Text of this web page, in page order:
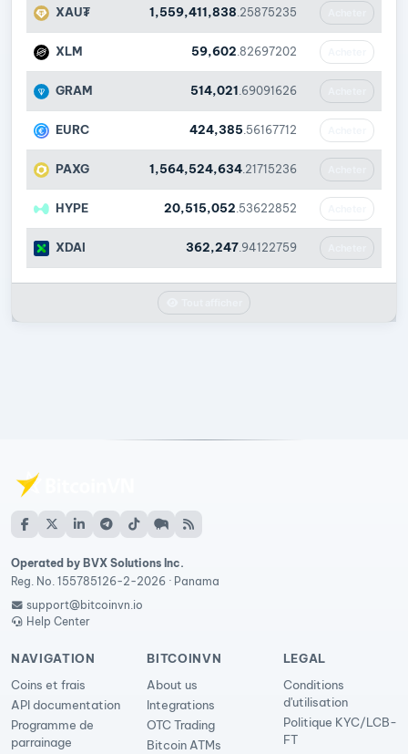
XAU₮ 1,559,411,838 .25875235
XLM 59,602 .82697202
GRAM 514,021 .69091626
EURC 424,385 .56167712
PAXG 1,564,524,634 .21715236
HYPE 20,515,052 .53622852
XDAI 362,247 .94122759
Operated by BVX Solutions Inc.
Reg. No. 155785126-2-2026 · Panama
support@bitcoinvn.io
Help Center
NAVIGATION
Coins et frais
API documentation
Programme de
parrainage
BITCOINVN
About us
Integrations
OTC Trading
Bitcoin ATMs
LEGAL
Conditions
d'utilisation
Politique KYC/LCB-
FT